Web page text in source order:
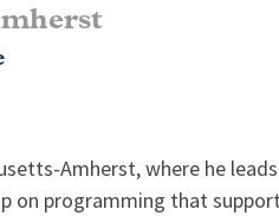
Amherst, where he
on programming that